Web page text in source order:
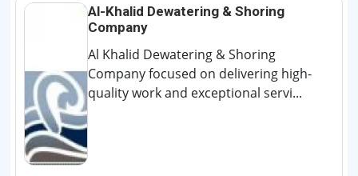
Al-Khalid Dewatering & Shoring
Company
Al Khalid Dewatering & Shoring
Company focused on delivering high-
quality work and exceptional servi...